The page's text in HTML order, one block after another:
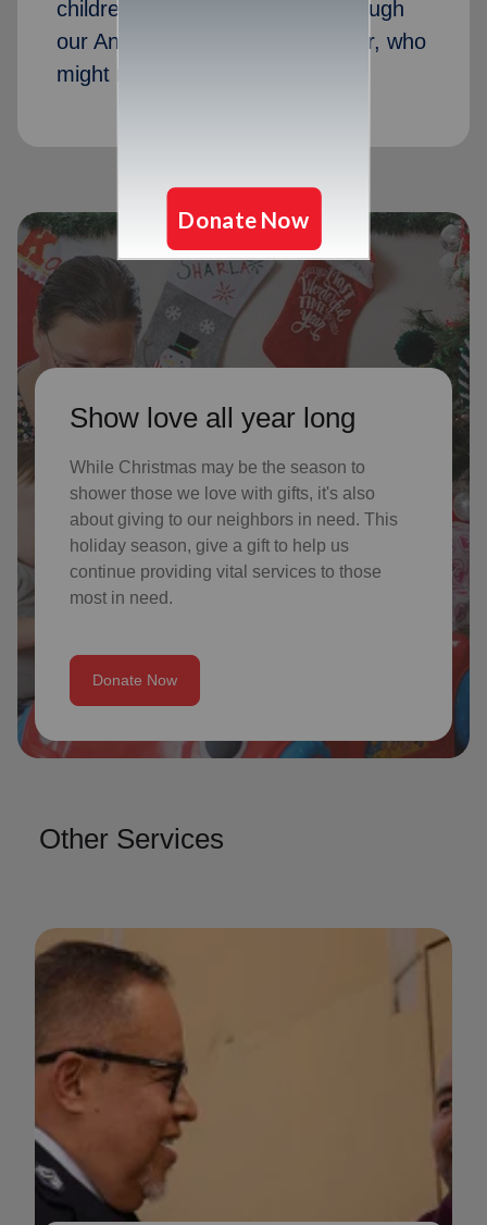
children received Christmas through
our Angel Tree program last year, who
might not receive gifts otherwise
Show love all year long
While Christmas may be the season to
shower those we love with gifts, it's also
about giving to our neighbors in need. This
holiday season, give a gift to help us
continue providing vital services to those
most in need.
Donate Now
Other Services